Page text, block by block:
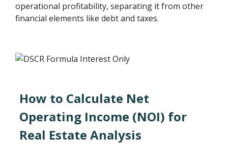
operational profitability, separating it from other
financial elements like debt and taxes.
How to Calculate Net
Operating Income (NOI) for
Real Estate Analysis